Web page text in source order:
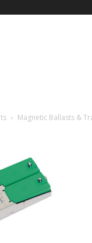
Magnetic Ballasts &